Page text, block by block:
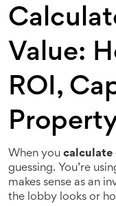
Value:
ROI,
When you calculate
guessing. You’re
makes sense as an
the lobby looks or